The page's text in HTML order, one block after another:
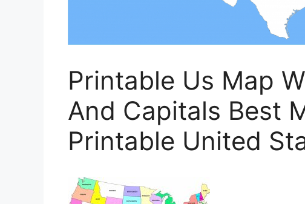
Printable Us Map
And Capitals Best
Printable United